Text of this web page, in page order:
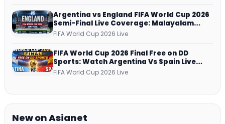
Argentina vs England FIFA World Cup 2026
Semi-Final Live Coverage: Malayalam
Commentary on ZEE5 and DD Sports
FIFA World Cup 2026 Live
FIFA World Cup 2026 Final Free on DD
Sports: Watch Argentina Vs Spain Live
Telecast Via DD Free Dish DTH Service!
FIFA World Cup 2026 Live
New on Asianet